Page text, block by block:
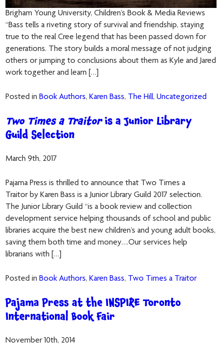
Brigham Young University, Children’s Book & Media Reviews
“Bass tells a riveting story of survival and friendship, staying
true to the real Cree legend that has been passed down for
generations. The story builds a moral message of not judging
others or jumping to conclusions about them as Kyle and Jared
work together and learn […]
Posted inBook Authors,Karen Bass, The Hill,Uncategorized
Two Times a Traitoris a Junior Library
Guild Selection
March 9th, 2017
Pajama Press is thrilled to announce that Two Times a
Traitor by Karen Bass is a Junior Library Guild 2017 selection.
The Junior Library Guild “is a book review and collection
development service helping thousands of school and public
libraries acquire the best new children’s and young adult books,
saving them both time and money….Our services help
librarians with […]
Posted inBook Authors,Karen Bass, Two Times a Traitor
Pajama Press at the INSPIRE Toronto
International Book Fair
November 10th, 2014